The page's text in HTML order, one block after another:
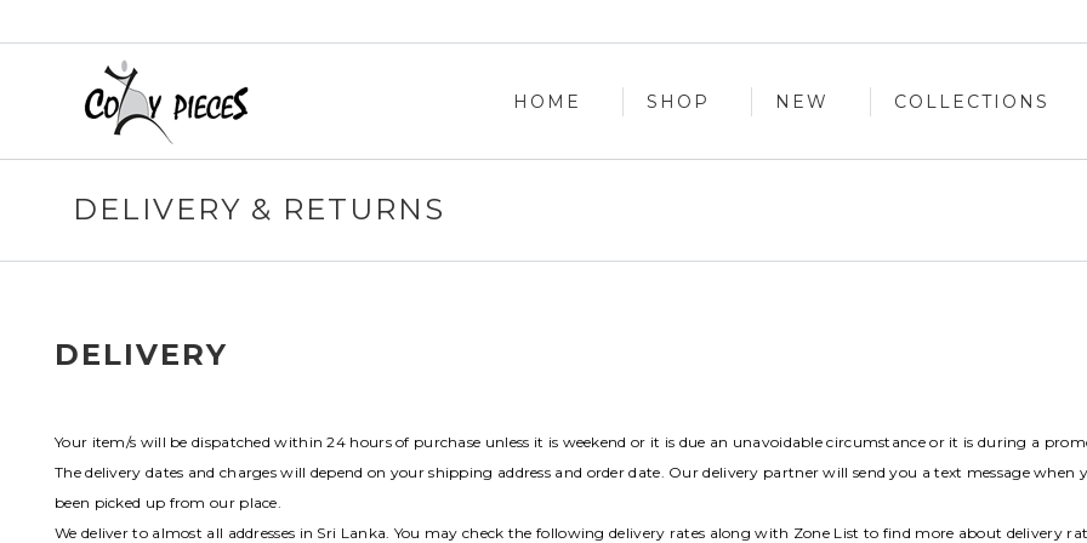
HOME SHOP NEW COLLECTIONS
DELIVERY & RETURNS
DELIVERY
Your item/s will be dispatched within 24 hours of purchase unless it is weekend or it is due an unavoidable circumstance or it is during a
The delivery dates and charges will depend on your shipping address and order date. Our delivery partner will send you a text message when
been picked up from our place.
We deliver to almost all addresses in Sri Lanka. You may check the following delivery rates along with Zone List to find more about delivery